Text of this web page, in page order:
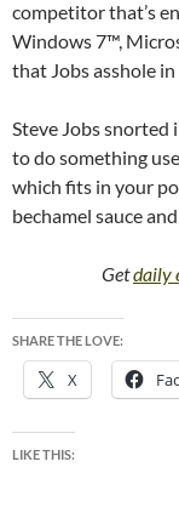
competitor that’s
Windows 7™,
that Jobs asshole
Steve Jobs snorted
to do something
which fits in your
bechamel sauce
Getdaily
SHARE THE LOVE:
X
LIKE THIS: